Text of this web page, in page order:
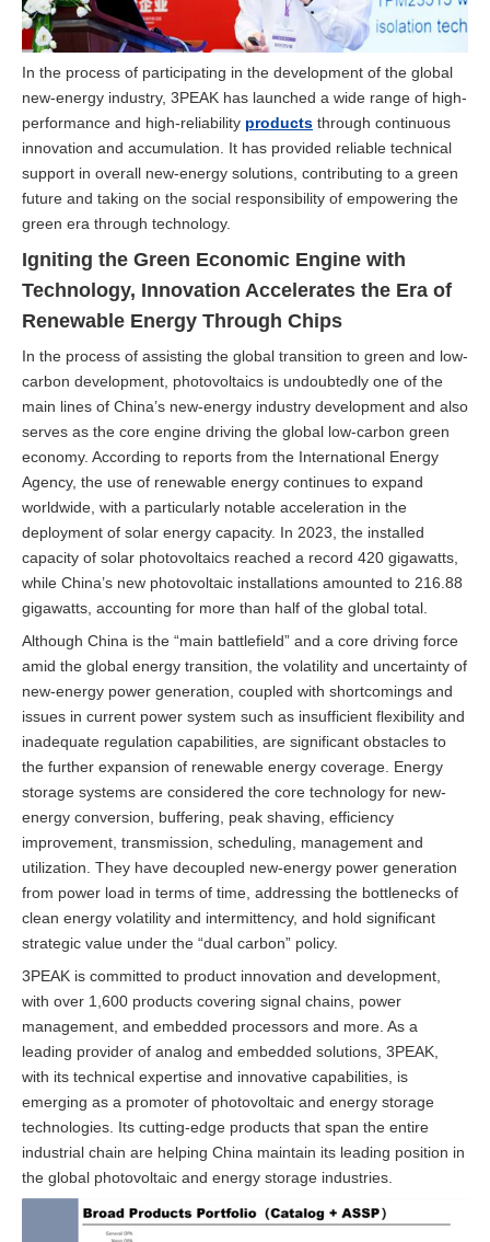
In the process of participating in the development of the global
new-energy industry, 3PEAK has launched a wide range of high-
performance and high-reliability products through continuous
innovation and accumulation. It has provided reliable technical
support in overall new-energy solutions, contributing to a green
future and taking on the social responsibility of empowering the
green era through technology.
Igniting the Green Economic Engine with
Technology, Innovation Accelerates the Era of
Renewable Energy Through Chips
In the process of assisting the global transition to green and low-
carbon development, photovoltaics is undoubtedly one of the
main lines of China’s new-energy industry development and also
serves as the core engine driving the global low-carbon green
economy. According to reports from the International Energy
Agency, the use of renewable energy continues to expand
worldwide, with a particularly notable acceleration in the
deployment of solar energy capacity. In 2023, the installed
capacity of solar photovoltaics reached a record 420 gigawatts,
while China’s new photovoltaic installations amounted to 216.88
gigawatts, accounting for more than half of the global total.
Although China is the “main battlefield” and a core driving force
amid the global energy transition, the volatility and uncertainty of
new-energy power generation, coupled with shortcomings and
issues in current power system such as insufficient flexibility and
inadequate regulation capabilities, are significant obstacles to
the further expansion of renewable energy coverage. Energy
storage systems are considered the core technology for new-
energy conversion, buffering, peak shaving, efficiency
improvement, transmission, scheduling, management and
utilization. They have decoupled new-energy power generation
from power load in terms of time, addressing the bottlenecks of
clean energy volatility and intermittency, and hold significant
strategic value under the “dual carbon” policy.
3PEAK is committed to product innovation and development,
with over 1,600 products covering signal chains, power
management, and embedded processors and more. As a
leading provider of analog and embedded solutions, 3PEAK,
with its technical expertise and innovative capabilities, is
emerging as a promoter of photovoltaic and energy storage
technologies. Its cutting-edge products that span the entire
industrial chain are helping China maintain its leading position in
the global photovoltaic and energy storage industries.